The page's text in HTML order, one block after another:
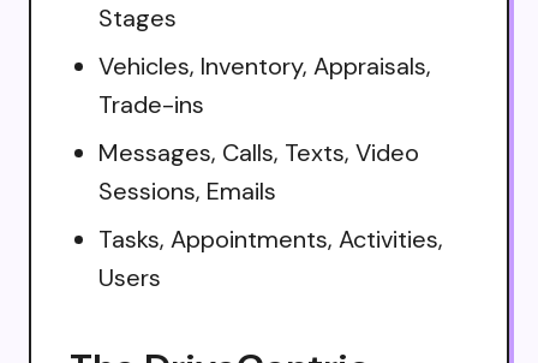
Stages
Vehicles, Inventory, Appraisals,
Trade-ins
Messages, Calls, Texts, Video
Sessions, Emails
Tasks, Appointments, Activities,
Users